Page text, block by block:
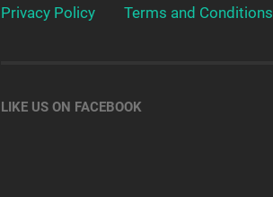
Privacy Policy Terms and Conditions
LIKE US ON FACEBOOK